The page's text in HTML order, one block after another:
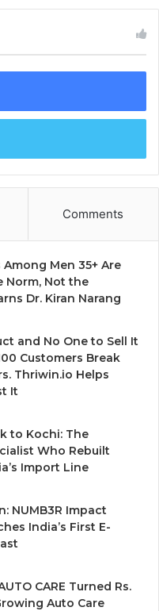
Comments
Men 35+ Are
Norm, Not the
Dr. Kiran Narang
and No One to Sell It
Customers Break
Thriwin.io Helps
It
to Kochi: The
Who Rebuilt
Import Line
NUMB3R Impact
India’s First E-
CARE Turned Rs.
Auto Care